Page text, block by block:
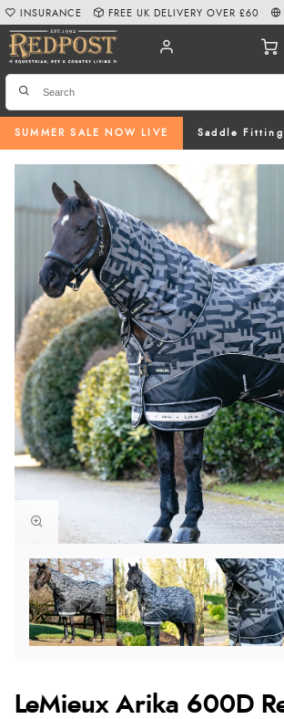
SUMMER SALE NOW LIVE Saddle
INSURANCE FREE UK DELIVERY OVER £60
LeMieux Arika 600D